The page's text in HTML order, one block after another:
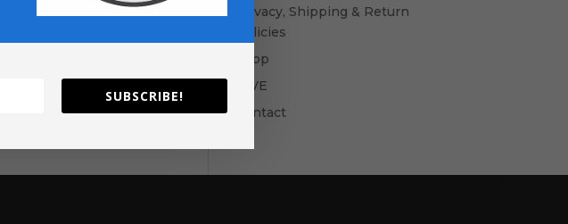
Privacy, Shipping & Return
Policies
Shop
GIVE
Contact
SUBSCRIBE!